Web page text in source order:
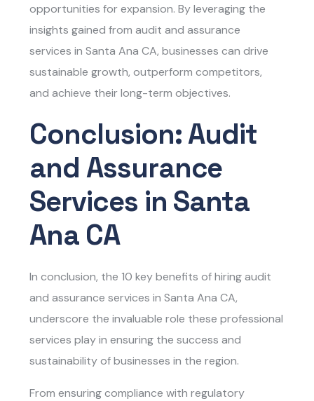
opportunities for expansion. By leveraging the
insights gained fromaudit and assurance
services in Santa Ana CA, businesses can drive
sustainable growth, outperform competitors,
and achieve their long-term objectives.
Conclusion: Audit
and Assurance
Services in Santa
Ana CA
In conclusion, the 10 key benefits of hiringaudit
and assurance services in Santa Ana CA,
underscore the invaluable role these professional
services play in ensuring the success and
sustainability of businesses in the region.
From ensuring compliance with regulatory